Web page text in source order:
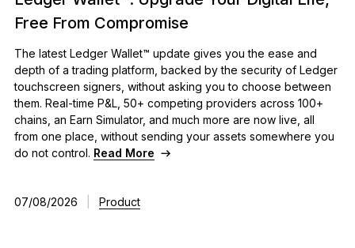
Free From Compromise
The latest Ledger Wallet™ update gives you the ease and
depth of a trading platform, backed by the security of Ledger
touchscreen signers, without asking you to choose between
them. Real-time P&L, 50+ competing providers across 100+
chains, an Earn Simulator, and much more are now live, all
from one place, without sending your assets somewhere you
do not control. Read More
07/08/2026 Product